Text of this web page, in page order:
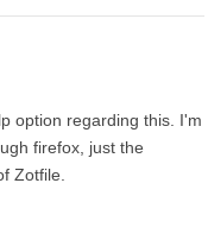
option regarding this. I'm
firefox, just the
Zotfile.